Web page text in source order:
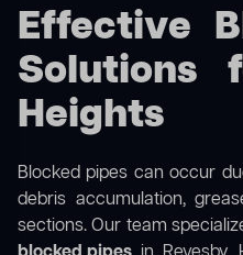
Effective
Solutions
Heights
Blocked pipes can occur
debris accumulation,
sections. Our team